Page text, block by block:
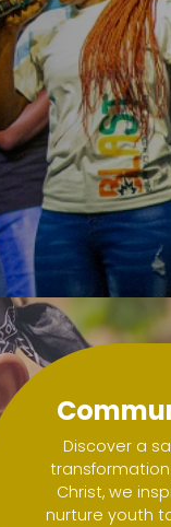
Discover a
Christ, we
nurture youth